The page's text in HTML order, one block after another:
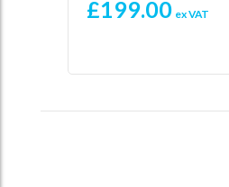
£199.00 ex VAT